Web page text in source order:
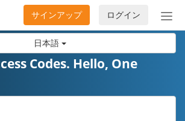
日本語
ナ
ビ
ン
ログイン
サインアップ
Codes. Hello, One